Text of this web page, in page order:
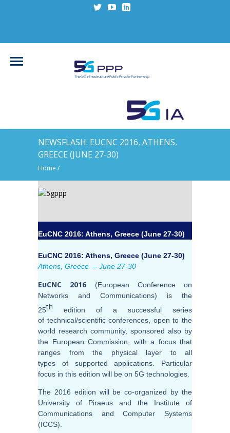
NEWSFLASH: EUCNC 2016, ATHENS,
GREECE (JUNE 27-30)
Home /
EuCNC 2016: Athens, Greece (June 27-30)
EuCNC 2016: Athens, Greece (June 27-30)
Athens, Greece – June 27-30
EuCNC 2016 (European Conference on
Networks and Communications) is the
25th edition of a successful series
of technical/scientific conferences, open to the
world research community, sponsored also by
the European Commission, with a focus that
ranges from the physical layer to all
types of supported applications. Particular
focus in this edition will be on 5G technologies.
The 2016 edition will be co-organized by the
University of Piraeus and the Institute of
Communications and Computer Systems
(ICCS).